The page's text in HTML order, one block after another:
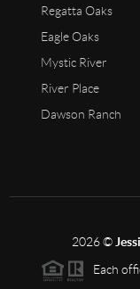
Regatta Oaks
Eagle Oaks
Mystic River
River Place
Dawson Ranch
2026©
Each